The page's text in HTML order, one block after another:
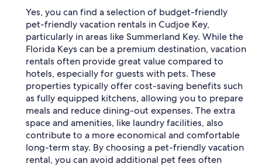
Yes, you can find a selection of budget-friendly
pet-friendly vacation rentals in Cudjoe Key,
particularly in areas like Summerland Key. While the
Florida Keys can be a premium destination, vacation
rentals often provide great value compared to
hotels, especially for guests with pets. These
properties typically offer cost-saving benefits such
as fully equipped kitchens, allowing you to prepare
meals and reduce dining-out expenses. The extra
space and amenities, like laundry facilities, also
contribute to a more economical and comfortable
long-term stay. By choosing a pet-friendly vacation
rental, you can avoid additional pet fees often